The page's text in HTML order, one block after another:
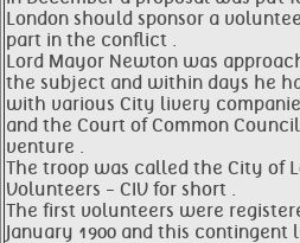
London should sponsor a
part in the conflict .
Lord Mayor Newton was
the subject and within days he
with various City livery
and the Court of Common
venture .
The troop was called the City of
Volunteers - CIV for short .
The first volunteers were
January 1900 and this contingent